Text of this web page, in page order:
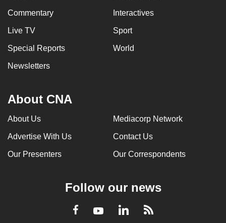
Commentary Interactives
Live TV Sport
Special Reports World
Newsletters
About CNA
About Us Mediacorp Network
Advertise With Us Contact Us
Our Presenters Our Correspondents
Follow our news
Facebook
YoutubeLinkedInRSS